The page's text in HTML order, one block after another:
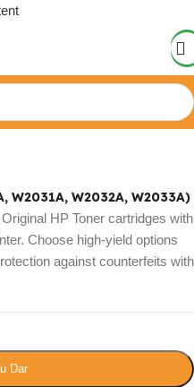
W2031A, W2032A, W2033A)
HP Toner cartridges with
Choose high-yield options
against counterfeits with
Dar